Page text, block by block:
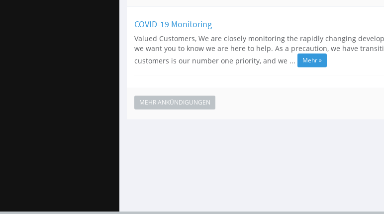
COVID-19 Monitoring
Valued Customers, We are closely monitoring the rapidly changing
we want you to know we are here to help. As a precaution, we have
customers is our number one priority, and we ...
Mehr »
MEHR ANKÜNDIGUNGEN